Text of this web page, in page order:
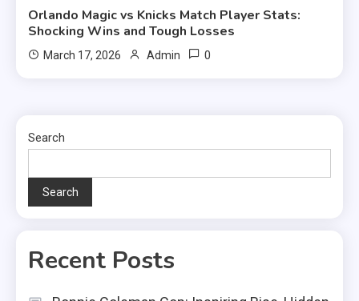
Orlando Magic vs Knicks Match Player Stats:
Shocking Wins and Tough Losses
March 17, 2026 Admin 0
Search
Search
Recent Posts